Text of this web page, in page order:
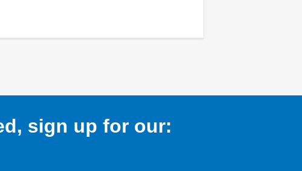
sign up for our: